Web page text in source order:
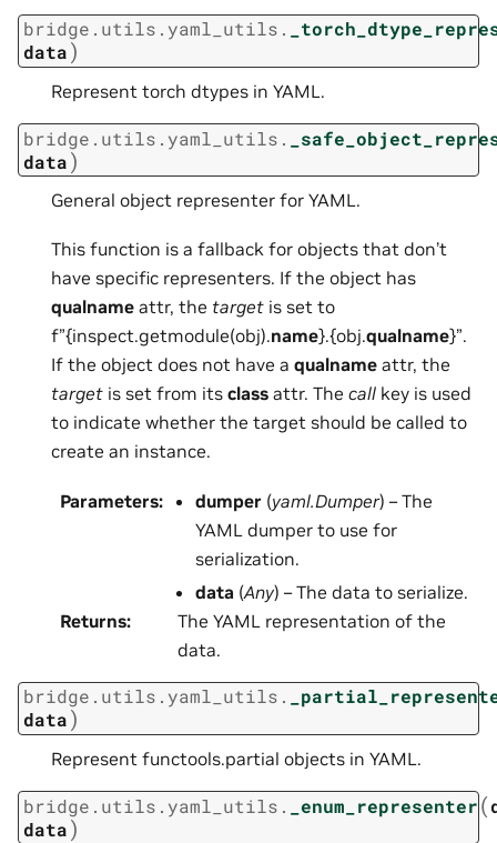
bridge.utils.yaml_utils.
data)
Represent torch dtypes in YAML.
bridge.utils.yaml_utils.
data)
General object representer for YAML.
This function is a fallback for objects that don’t
have specific representers. If the object has
qualname attr, the target is set to
f”{inspect.getmodule(obj).name}.{obj.qualname}”.
If the object does not have a qualname attr, the
target is set from its class attr. The call key is used
to indicate whether the target should be called to
create an instance.
Parameters: dumper (yaml.Dumper) – The
YAML dumper to use for
serialization.
data (Any) – The data to serialize.
Returns:
The YAML representation of the
data.
bridge.utils.yaml_utils.
data)
Represent functools.partial objects in YAML.
bridge.utils.yaml_utils. _enum_representer(
data)